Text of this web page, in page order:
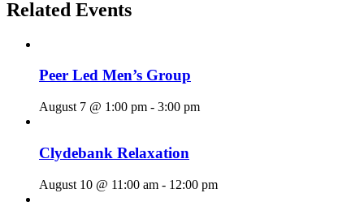
Related Events
Peer Led Men’s Group
August 7 @ 1:00 pm - 3:00 pm
Clydebank Relaxation
August 10 @ 11:00 am - 12:00 pm